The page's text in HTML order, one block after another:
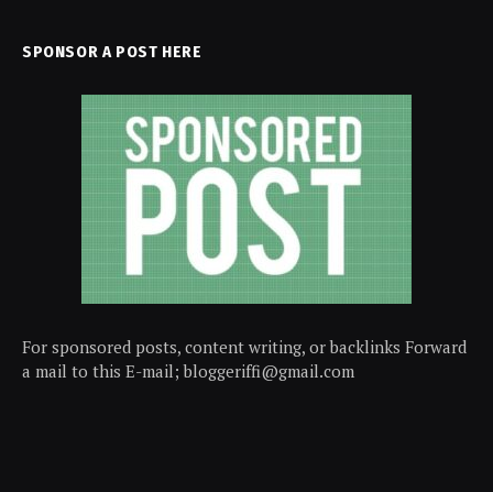
SPONSOR A POST HERE
For sponsored posts, content writing, or backlinks Forward
a mail to this E-mail; bloggeriffi@gmail.com